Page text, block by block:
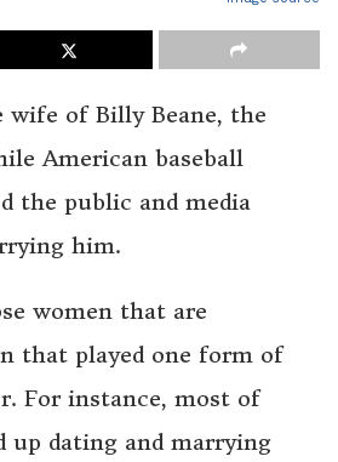
wife of Billy Beane, the
American baseball
the public and media
him.
women that are
that played one form of
For instance, most of
up dating and marrying